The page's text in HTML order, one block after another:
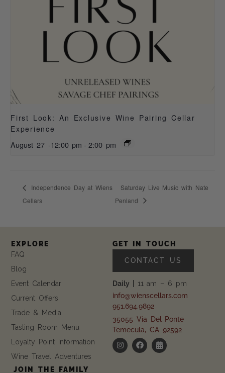
First Look: An Exclusive Wine Pairing Cellar
Experience
August 27 -12:00 pm - 2:00 pm
Independence Day at Wiens
Cellars
Saturday Live Music with Nate
Penland
JOIN THE FAMILY
EXPLORE
FAQ
Blog
Event Calendar
Current Offers
Trade & Media
Tasting Room Menu
Loyalty Point Information
Wine Travel Adventures
GET IN TOUCH
CONTACT US
Daily | 11 am – 6 pm
info@wienscellars.com
951.694.9892
35055 Via Del Ponte
Temecula, CA 92592